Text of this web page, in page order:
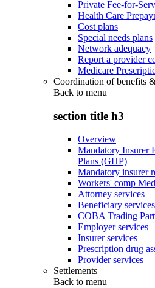
Private Fee-for-
Health Care
Cost plans
Special needs plans
Network adequacy
Report a provider
Medicare
Coordination of benefits
Back to menu
section title h3
Overview
Mandatory Insurer
Plans (GHP)
Mandatory insurer
Workers' comp
Attorney services
Beneficiary services
COBA Trading
Employer services
Insurer services
Prescription drug
Provider services
Settlements
Back to menu